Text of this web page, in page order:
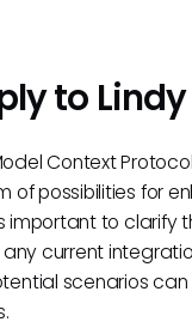
to Lindy
Context
of possibilities for
important to clarify
current
scenarios